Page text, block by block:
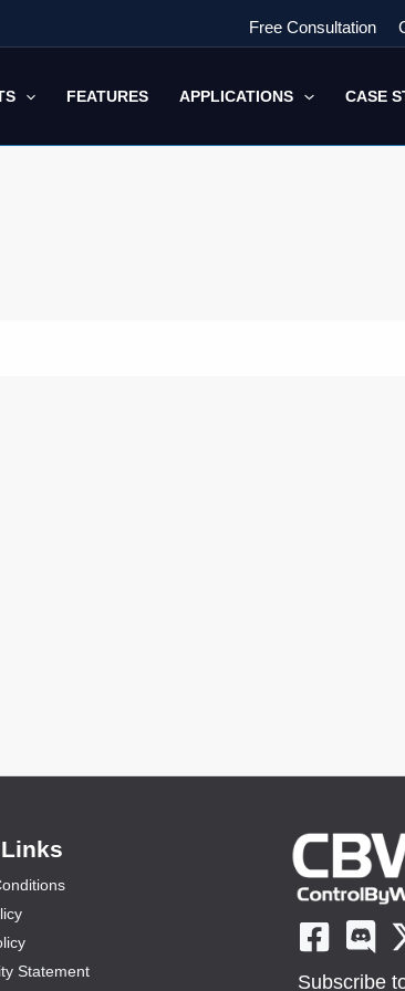
Free Consultation
FEATURES APPLICATIONS CASE
Statement
Subscribe